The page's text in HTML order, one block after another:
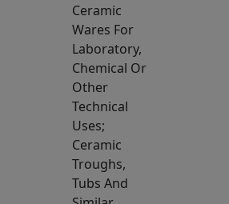
Ceramic
Wares For
Laboratory,
Chemical Or
Other
Technical
Uses;
Ceramic
Troughs,
Tubs And